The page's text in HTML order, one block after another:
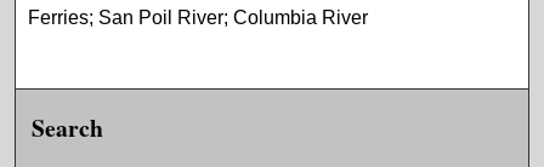
Ferries; San Poil River; Columbia River
Search